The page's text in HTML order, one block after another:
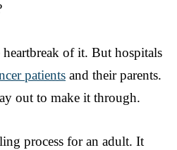
heartbreak of it. But hospitals
patients and their parents.
out to make it through.
process for an adult. It